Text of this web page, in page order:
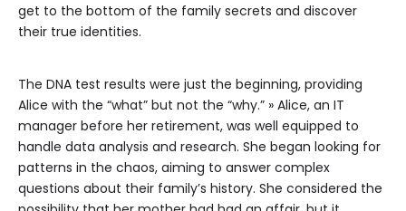
get to the bottom of the family secrets and discover
their true identities.
The DNA test results were just the beginning, providing
Alice with the “what” but not the “why.” » Alice, an IT
manager before her retirement, was well equipped to
handle data analysis and research. She began looking for
patterns in the chaos, aiming to answer complex
questions about their family’s history. She considered the